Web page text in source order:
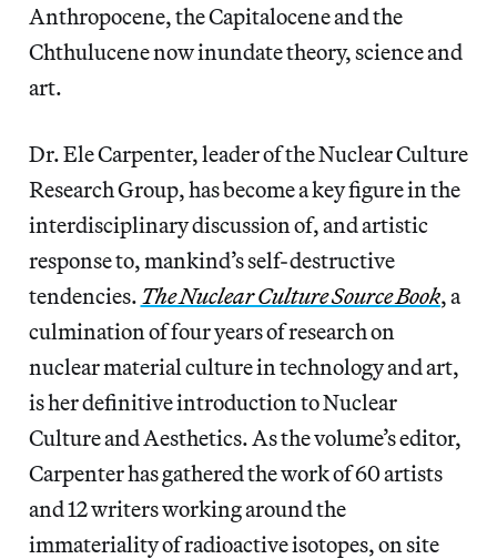
Anthropocene, the Capitalocene and the
Chthulucene now inundate theory, science and
art.
Dr. Ele Carpenter, leader of the Nuclear Culture
Research Group, has become a key figure in the
interdisciplinary discussion of, and artistic
response to, mankind’s self-destructive
tendencies. The Nuclear Culture Source Book, a
culmination of four years of research on
nuclear material culture in technology and art,
is her definitive introduction to Nuclear
Culture and Aesthetics. As the volume’s editor,
Carpenter has gathered the work of 60 artists
and 12 writers working around the
immateriality of radioactive isotopes, on site